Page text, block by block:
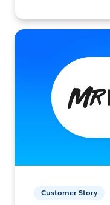
Customer Story